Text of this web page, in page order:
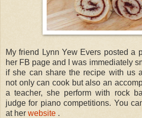
My friend Lynn Yew Evers posted a
her FB page and I was immediately
if she can share the recipe with us
not only can cook but also an
a teacher, she perform with rock
judge for piano competitions. You
at her website .